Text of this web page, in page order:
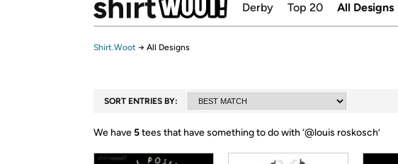
Derby Top 20 All Designs
Shirt.Woot → All Designs
SORT ENTRIES BY:
We have5tees that have something to do with ‘@louis roskosch’